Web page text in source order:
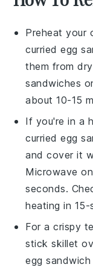
Preheat your
curried egg
them from
sandwiches
about 10-15
If you're in a
curried egg
and cover it
Microwave
seconds.
heating in
For a crispy
stick skillet
egg sandwich